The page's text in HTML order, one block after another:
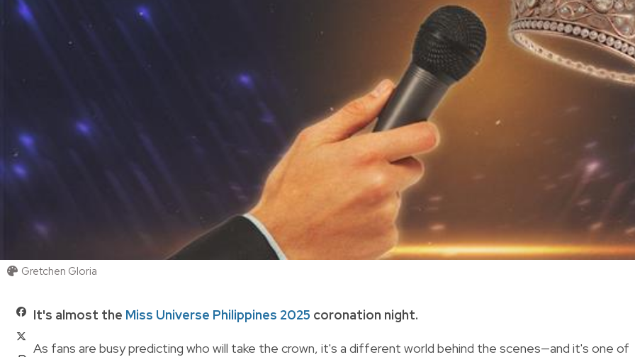
Gretchen Gloria
It's almost the Miss Universe Philippines 2025 coronation night.
As fans are busy predicting who will take the crown, it's a different world behind the scenes—and it's one of